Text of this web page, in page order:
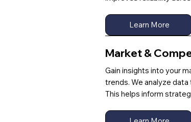
Learn More
Market &
Gain insights into your
trends. We analyze
This helps inform